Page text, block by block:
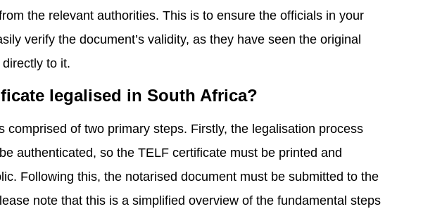
the relevant authorities. This is to ensure the officials in your
verify the document’s validity, as they have seen the original
to it.
legalised in South Africa?
comprised of two primary steps. Firstly, the legalisation process
authenticated, so the TELF certificate must be printed and
Following this, the notarised document must be submitted to the
note that this is a simplified overview of the fundamental steps